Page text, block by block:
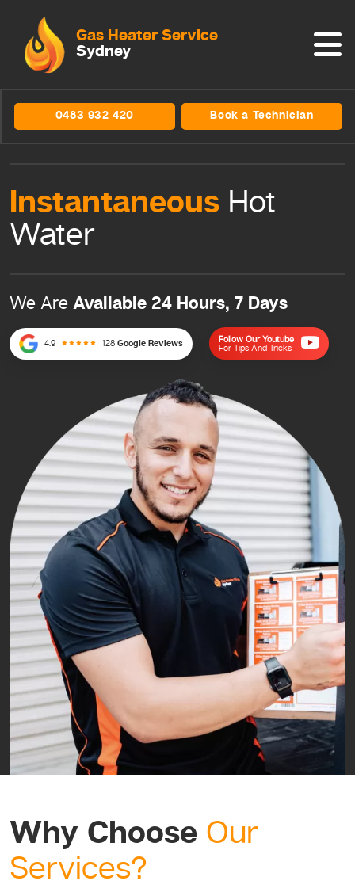
Gas Heater Service
Sydney
0483 932 420 Book a Technician
Instantaneous Hot
Water
We Are Available 24 Hours, 7 Days
4.9 128 Google Reviews
Follow Our Youtube
For Tips And Tricks
Why Choose Our
Services?